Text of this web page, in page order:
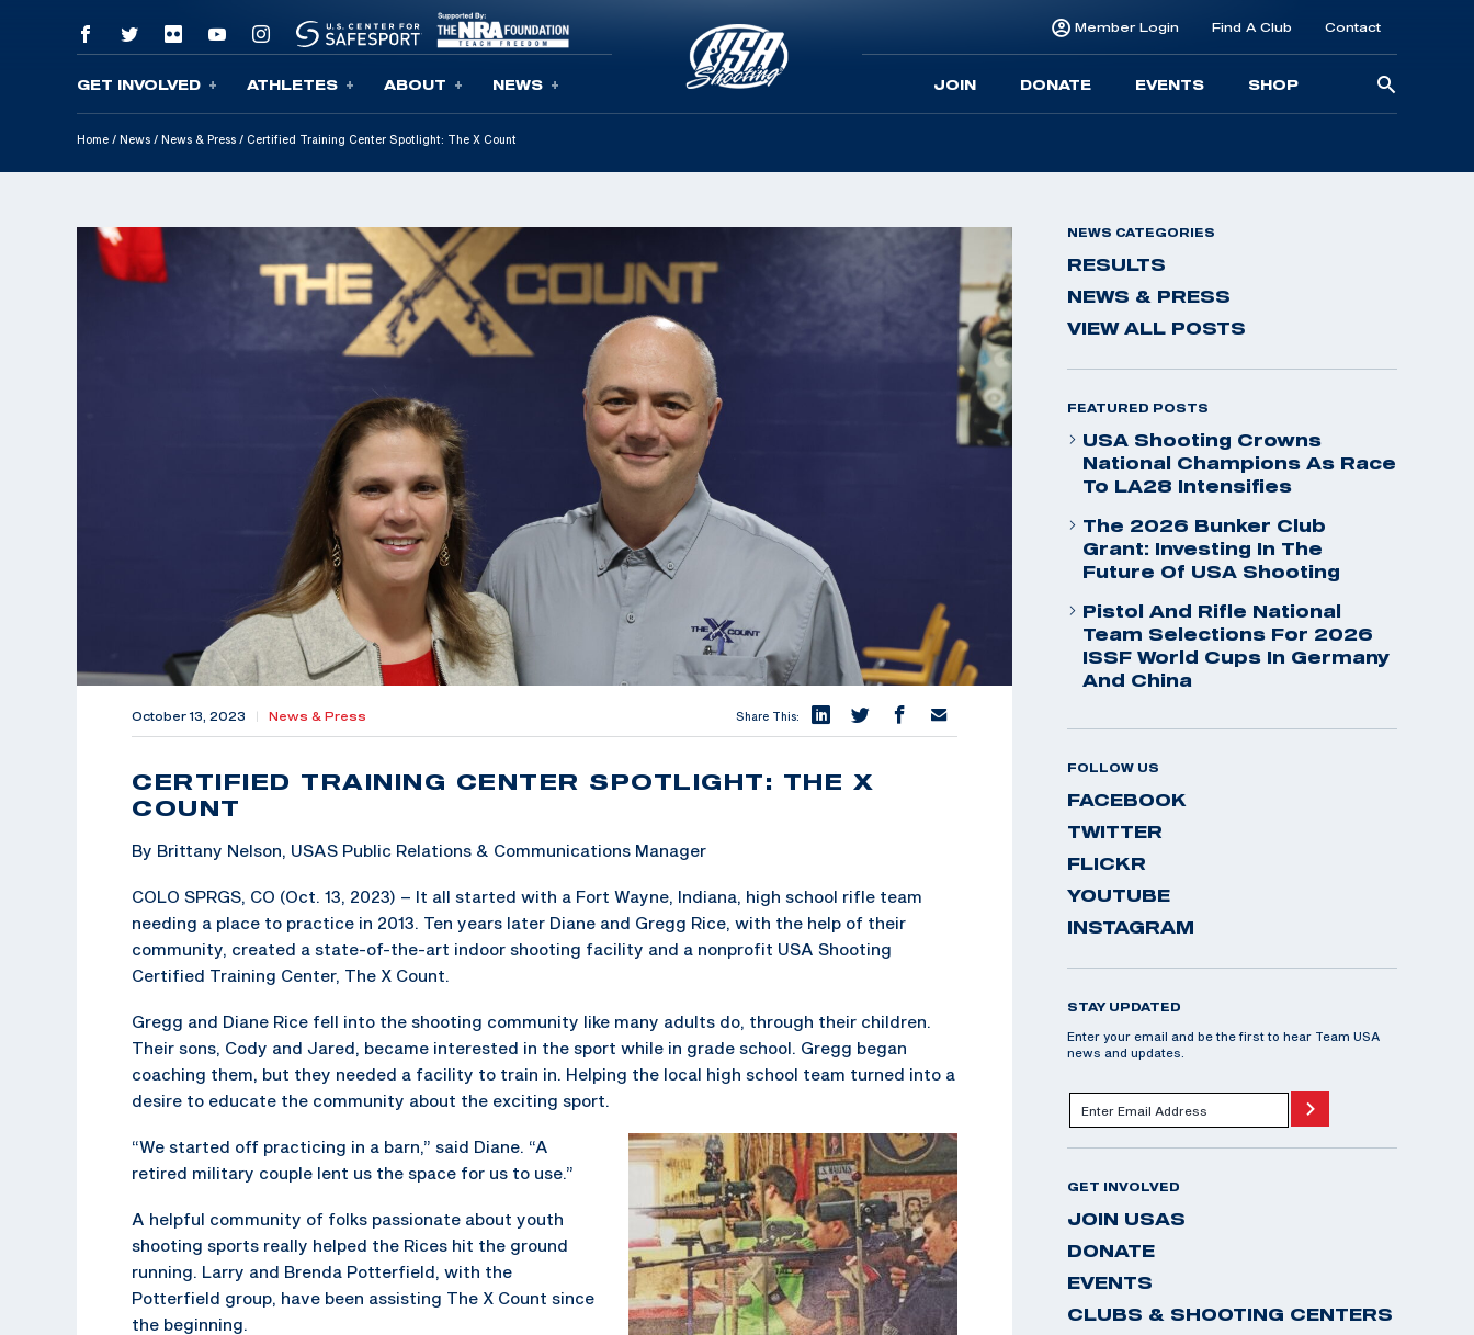
Skip To Content
GET INVOLVED ATHLETES ABOUT NEWS
Member Login Find A Club Contact
JOIN DONATE EVENTS SHOP
Home / News / News & Press / Certified Training Center Spotlight: The X Count
October 13, 2023 News & Press Share This:
CERTIFIED TRAINING CENTER SPOTLIGHT: THE X
COUNT
By Brittany Nelson, USAS Public Relations & Communications Manager
COLO SPRGS, CO (Oct. 13, 2023) – It all started with a Fort Wayne, Indiana, high school rifle team
needing a place to practice in 2013. Ten years later Diane and Gregg Rice, with the help of their
community, created a state-of-the-art indoor shooting facility and a nonprofit USA Shooting
Certified Training Center, The X Count.
Gregg and Diane Rice fell into the shooting community like many adults do, through their children.
Their sons, Cody and Jared, became interested in the sport while in grade school. Gregg began
coaching them, but they needed a facility to train in. Helping the local high school team turned into a
desire to educate the community about the exciting sport.
“We started off practicing in a barn,” said Diane. “A
retired military couple lent us the space for us to use.”
A helpful community of folks passionate about youth
shooting sports really helped the Rices hit the ground
running. Larry and Brenda Potterfield, with the
Potterfield group, have been assisting The X Count since
the beginning.
NEWS CATEGORIES
RESULTS
NEWS & PRESS
VIEW ALL POSTS
FEATURED POSTS
USA Shooting Crowns
National Champions As Race
To LA28 Intensifies
The 2026 Bunker Club
Grant: Investing In The
Future Of USA Shooting
Pistol And Rifle National
Team Selections For 2026
ISSF World Cups In Germany
And China
FOLLOW US
FACEBOOK
TWITTER
FLICKR
YOUTUBE
INSTAGRAM
STAY UPDATED
Enter your email and be the first to hear Team USA
news and updates.
GET INVOLVED
JOIN USAS
DONATE
EVENTS
CLUBS & SHOOTING CENTERS